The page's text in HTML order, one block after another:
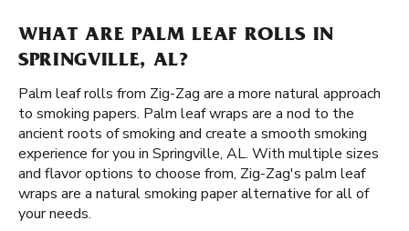
WHAT ARE PALM LEAF ROLLS IN
SPRINGVILLE, AL?
Palm leaf rolls from Zig-Zag are a more natural approach
to smoking papers. Palm leaf wraps are a nod to the
ancient roots of smoking and create a smooth smoking
experience for you in Springville, AL. With multiple sizes
and flavor options to choose from, Zig-Zag's palm leaf
wraps are a natural smoking paper alternative for all of
your needs.